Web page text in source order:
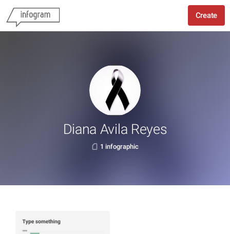
Create
Diana Avila Reyes
1 infographic